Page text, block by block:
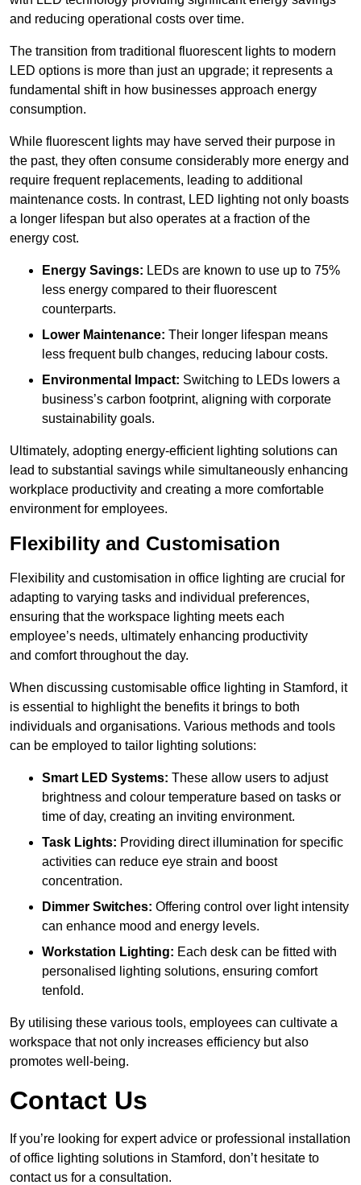
and reducing operational costs over time.
The transition from traditional fluorescent lights to modern
LED options is more than just an upgrade; it represents a
fundamental shift in how businesses approach energy
consumption.
While fluorescent lights may have served their purpose in
the past, they often consume considerably more energy and
require frequent replacements, leading to additional
maintenance costs. In contrast, LED lighting not only boasts
a longer lifespan but also operates at a fraction of the
energy cost.
Energy Savings: LEDs are known to use up to 75%
less energy compared to their fluorescent
counterparts.
Lower Maintenance: Their longer lifespan means
less frequent bulb changes, reducing labour costs.
Environmental Impact: Switching to LEDs lowers a
business’s carbon footprint, aligning with corporate
sustainability goals.
Ultimately, adopting energy-efficient lighting solutions can
lead to substantial savings while simultaneously enhancing
workplace productivity and creating a more comfortable
environment for employees.
Flexibility and Customisation
Flexibility and customisation in office lighting are crucial for
adapting to varying tasks and individual preferences,
ensuring that the workspace lighting meets each
employee’s needs, ultimately enhancing productivity
and comfort throughout the day.
When discussing customisable office lighting in Stamford, it
is essential to highlight the benefits it brings to both
individuals and organisations. Various methods and tools
can be employed to tailor lighting solutions:
Smart LED Systems: These allow users to adjust
brightness and colour temperature based on tasks or
time of day, creating an inviting environment.
Task Lights: Providing direct illumination for specific
activities can reduce eye strain and boost
concentration.
Dimmer Switches: Offering control over light intensity
can enhance mood and energy levels.
Workstation Lighting: Each desk can be fitted with
personalised lighting solutions, ensuring comfort
tenfold.
By utilising these various tools, employees can cultivate a
workspace that not only increases efficiency but also
promotes well-being.
Contact Us
If you’re looking for expert advice or professional installation
of office lighting solutions in Stamford, don’t hesitate to
contact us for a consultation.